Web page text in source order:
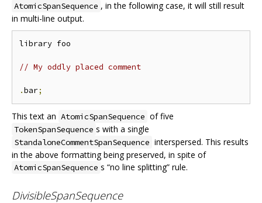
AtomicSpanSequence , in the following case, it will still result
in multi-line output.
library foo
// My oddly placed comment
.bar;
This text an AtomicSpanSequence of five
TokenSpanSequence s with a single
StandaloneCommentSpanSequence interspersed. This results
in the above formatting being preserved, in spite of
AtomicSpanSequence s “no line splitting” rule.
DivisibleSpanSequence